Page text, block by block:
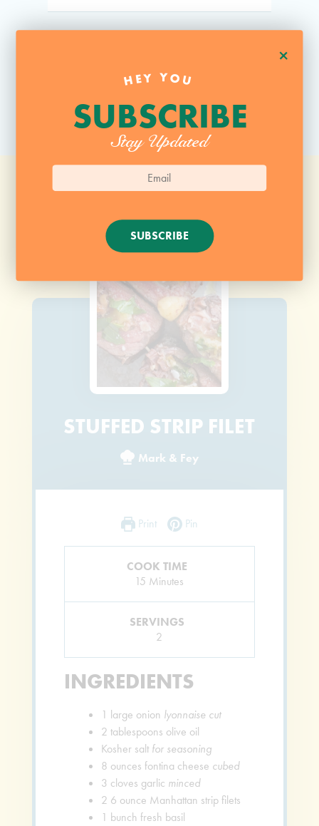
+
HEY YOU
SUBSCRIBE
Stay Updated
SUBSCRIBE
STUFFED STRIP FILET
Mark & Fey
Print Pin
COOK TIME
15 Minutes
Minutes
SERVINGS
2
INGREDIENTS
1 large onion lyonnaise cut
2 tablespoons olive oil
Kosher salt for seasoning
8 ounces fontina cheese cubed
3 cloves garlic minced
2 6 ounce Manhattan strip filets
1 bunch fresh basil